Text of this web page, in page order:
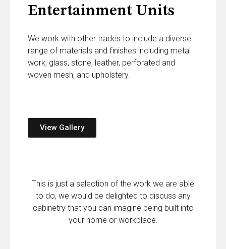
Entertainment Units
We work with other trades to include a diverse
range of materials and finishes including metal
work, glass, stone, leather, perforated and
woven mesh, and upholstery.
View Gallery
This is just a selection of the work we are able
to do, we would be delighted to discuss any
cabinetry that you can imagine being built into
your home or workplace.